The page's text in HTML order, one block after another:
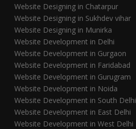
Website Designing in Chatarpur
Website Designing in Sukhdev vihar
Website Designing in Munirka
Website Development in Delhi
Website Development in Gurgaon
Website Development in Faridabad
Website Development in Gurugram
Website Development in Noida
Website Development in South Delhi
Website Development in East Delhi
Website Development in West Delhi